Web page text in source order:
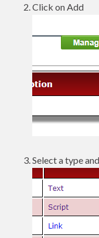
Click on Add
Select a type